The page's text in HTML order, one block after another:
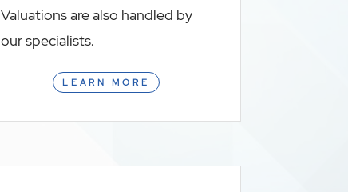
Valuations are also handled by
our specialists.
LEARN MORE